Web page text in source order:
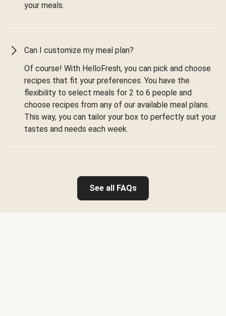
your meals.
Can I customize my meal plan?
Of course! With HelloFresh, you can pick and choose
recipes that fit your preferences. You have the
flexibility to select meals for 2 to 6 people and
choose recipes from any of our available meal plans.
This way, you can tailor your box to perfectly suit your
tastes and needs each week.
See all FAQs